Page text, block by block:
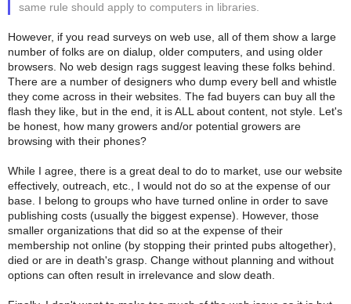
same rule should apply to computers in libraries.
However, if you read surveys on web use, all of them show a large
number of folks are on dialup, older computers, and using older
browsers. No web design rags suggest leaving these folks behind.
There are a number of designers who dump every bell and whistle
they come across in their websites. The fad buyers can buy all the
flash they like, but in the end, it is ALL about content, not style. Let's
be honest, how many growers and/or potential growers are
browsing with their phones?
While I agree, there is a great deal to do to market, use our website
effectively, outreach, etc., I would not do so at the expense of our
base. I belong to groups who have turned online in order to save
publishing costs (usually the biggest expense). However, those
smaller organizations that did so at the expense of their
membership not online (by stopping their printed pubs altogether),
died or are in death's grasp. Change without planning and without
options can often result in irrelevance and slow death.